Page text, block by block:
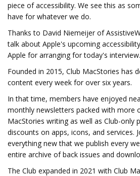
piece of accessibility. We see this as
have for whatever we do.
Thanks to David Niemeijer of
talk about Apple's upcoming
Apple for arranging for today's interview.
Founded in 2015, Club MacStories has
content every week for over six years.
In that time, members have enjoyed
monthly newsletters packed with more
MacStories writing as well as Club-only
discounts on apps, icons, and services.
everything new that we publish every
entire archive of back issues and
The Club expanded in 2021 with Club